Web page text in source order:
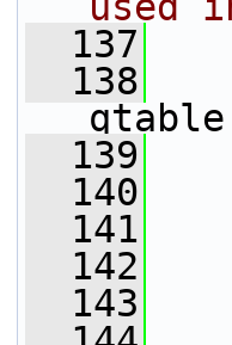
  137
  138
  139
  140
  141
  142
  143